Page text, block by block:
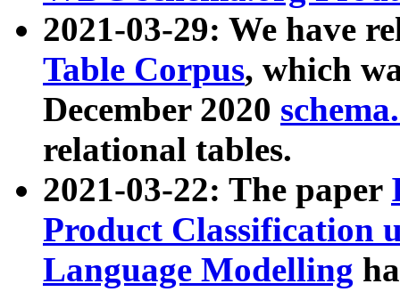
2021-03-29: We have
Table Corpus, which
December 2020
relational tables.
2021-03-22: The paper
Product Classification
Language Modelling